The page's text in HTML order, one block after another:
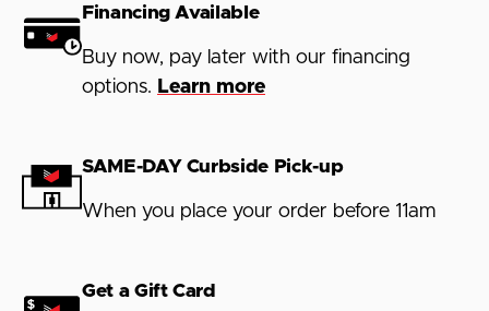
Financing Available
Buy now, pay later with our financing
options. Learn more
SAME-DAY Curbside Pick-up
When you place your order before 11am
Get a Gift Card